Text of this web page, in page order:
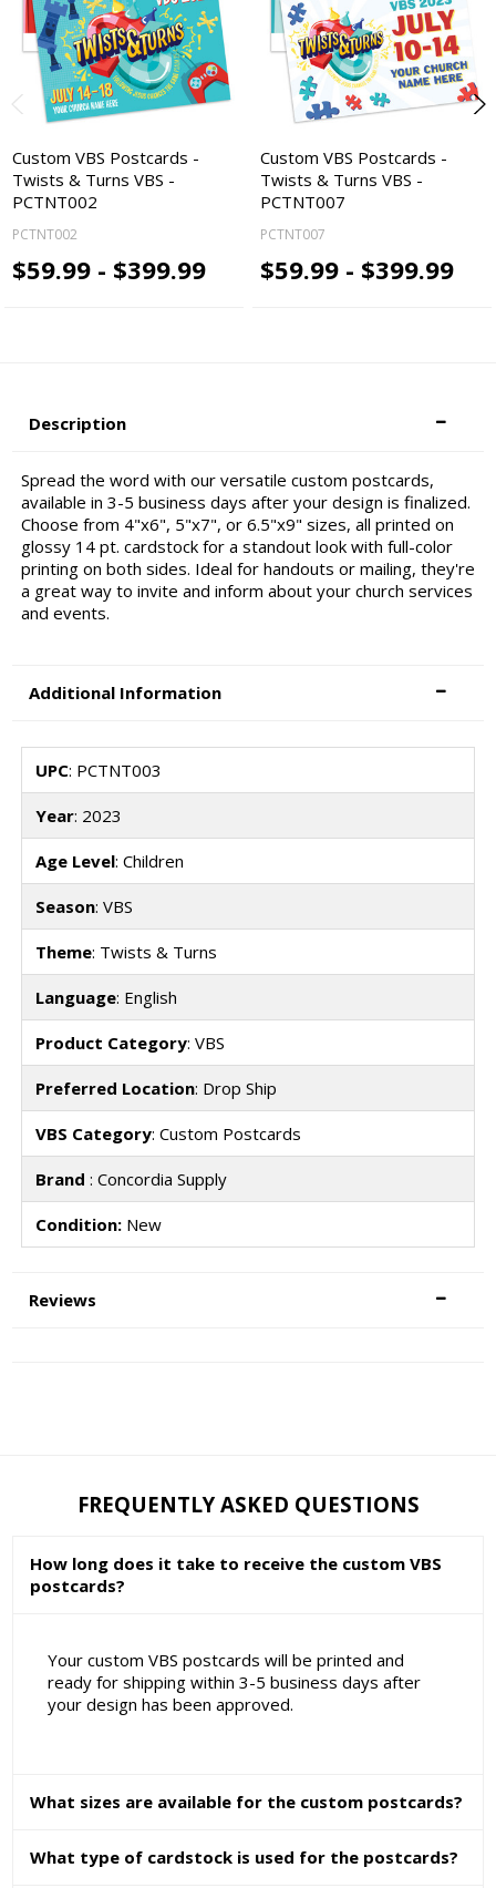
Custom VBS Postcards -
Twists & Turns VBS -
PCTNT002
PCTNT002
$59.99 - $399.99
Custom VBS Postcards -
Twists & Turns VBS -
PCTNT007
PCTNT007
$59.99 - $399.99
Description
Spread the word with our versatile custom postcards,
available in 3-5 business days after your design is finalized.
Choose from 4"x6", 5"x7", or 6.5"x9" sizes, all printed on
glossy 14 pt. cardstock for a standout look with full-color
printing on both sides. Ideal for handouts or mailing, they're
a great way to invite and inform about your church services
and events.
Additional Information
UPC: PCTNT003
Year: 2023
Age Level: Children
Season: VBS
Theme: Twists & Turns
Language: English
Product Category: VBS
Preferred Location: Drop Ship
VBS Category: Custom Postcards
Brand : Concordia Supply
Condition:New
Reviews
FREQUENTLY ASKED QUESTIONS
How long does it take to receive the custom VBS
postcards?
Your custom VBS postcards will be printed and
ready for shipping within 3-5 business days after
your design has been approved.
What sizes are available for the custom postcards?
What type of cardstock is used for the postcards?